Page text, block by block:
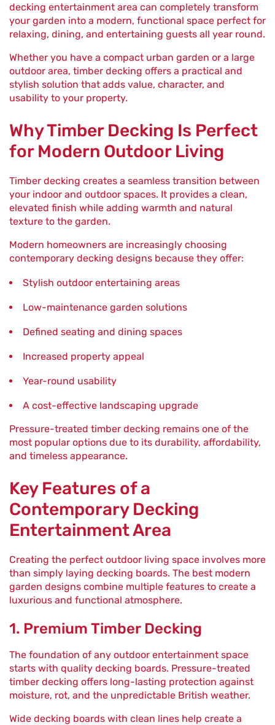
decking entertainment area can completely transform
your garden into a modern, functional space perfect for
relaxing, dining, and entertaining guests all year round.
Whether you have a compact urban garden or a large
outdoor area, timber decking offers a practical and
stylish solution that adds value, character, and
usability to your property.
Why Timber Decking Is Perfect
for Modern Outdoor Living
Timber decking creates a seamless transition between
your indoor and outdoor spaces. It provides a clean,
elevated finish while adding warmth and natural
texture to the garden.
Modern homeowners are increasingly choosing
contemporary decking designs because they offer:
Stylish outdoor entertaining areas
Low-maintenance garden solutions
Defined seating and dining spaces
Increased property appeal
Year-round usability
A cost-effective landscaping upgrade
Pressure-treated timber decking remains one of the
most popular options due to its durability, affordability,
and timeless appearance.
Key Features of a
Contemporary Decking
Entertainment Area
Creating the perfect outdoor living space involves more
than simply laying decking boards. The best modern
garden designs combine multiple features to create a
luxurious and functional atmosphere.
1. Premium Timber Decking
The foundation of any outdoor entertainment space
starts with quality decking boards. Pressure-treated
timber decking offers long-lasting protection against
moisture, rot, and the unpredictable British weather.
Wide decking boards with clean lines help create a